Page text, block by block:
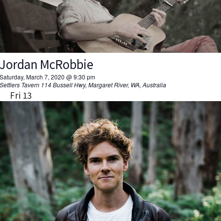
McRobbie
March 7, 2020 @ 9:30 pm
Tavern 114 Bussell Hwy, Margaret River, WA, Australia
Fri 13